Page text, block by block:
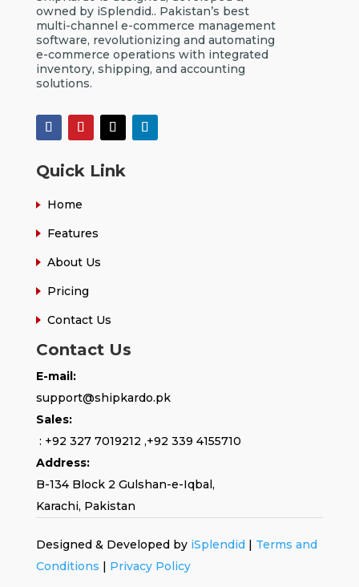
owned by iSplendid.. Pakistan’s best
multi-channel e-commerce management
software, revolutionizing and automating
e-commerce operations with integrated
inventory, shipping, and accounting
solutions.
Quick Link
Home
Features
About Us
Pricing
Contact Us
Contact Us
E-mail:
support@shipkardo.pk
Sales:
: +92 327 7019212 ,+92 339 4155710
Address:
B-134 Block 2 Gulshan-e-Iqbal,
Karachi, Pakistan
Designed & Developed by iSplendid| Terms and
Conditions | Privacy Policy